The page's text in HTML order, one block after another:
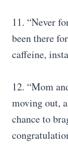
11. “Never
been there
caffeine,
12. “Mom
moving out,
chance to